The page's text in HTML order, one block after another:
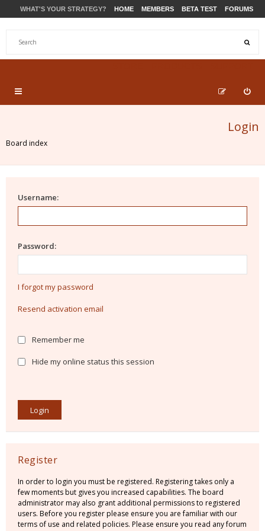
WHAT'S YOUR STRATEGY? HOME MEMBERS BETA TEST FORUMS
Login
Board index
Username:
Password:
I forgot my password
Resend activation email
Remember me
Hide my online status this session
Register
In order to login you must be registered. Registering takes only a
few moments but gives you increased capabilities. The board
administrator may also grant additional permissions to registered
users. Before you register please ensure you are familiar with our
terms of use and related policies. Please ensure you read any forum